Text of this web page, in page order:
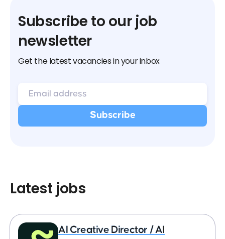
Subscribe to our job
newsletter
Get the latest vacancies in your inbox
Latest jobs
AI Creative Director / AI